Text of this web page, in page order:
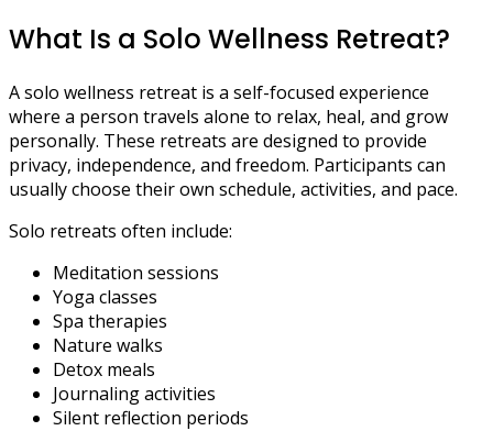
What Is a Solo Wellness Retreat?
A solo wellness retreat is a self-focused experience
where a person travels alone to relax, heal, and grow
personally. These retreats are designed to provide
privacy, independence, and freedom. Participants can
usually choose their own schedule, activities, and pace.
Solo retreats often include:
Meditation sessions
Yoga classes
Spa therapies
Nature walks
Detox meals
Journaling activities
Silent reflection periods